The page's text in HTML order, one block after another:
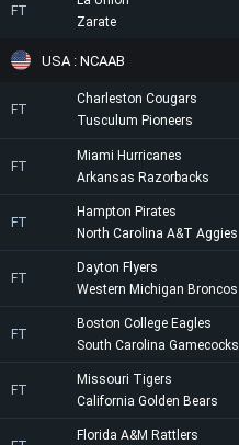
FT
Zarate
USA : NCAAB
FT
Charleston Cougars
Tusculum Pioneers
FT
Miami Hurricanes
Arkansas Razorbacks
FT
Hampton Pirates
North Carolina A&T Aggies
FT
Dayton Flyers
Western Michigan Broncos
FT
Boston College Eagles
South Carolina Gamecocks
FT
Missouri Tigers
California Golden Bears
Florida A&M Rattlers